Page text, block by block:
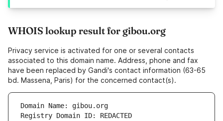
WHOIS lookup result for gibou.org
Privacy service is activated for one or several contacts
associated to this domain name. Address, phone and fax
have been replaced by Gandi's contact information (63-65
bd. Massena, Paris) for the concerned contact(s).